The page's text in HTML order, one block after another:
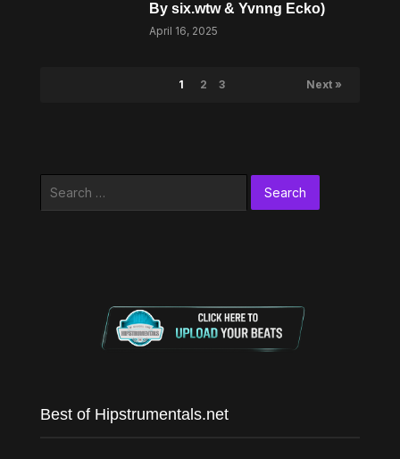
By six.wtw & Yvnng Ecko)
April 16, 2025
1 2 3 Next »
Best of Hipstrumentals.net